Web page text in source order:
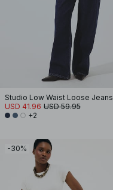
Studio Low Waist Loose Jeans
USD 41.96 USD 59.95
+2
-30%